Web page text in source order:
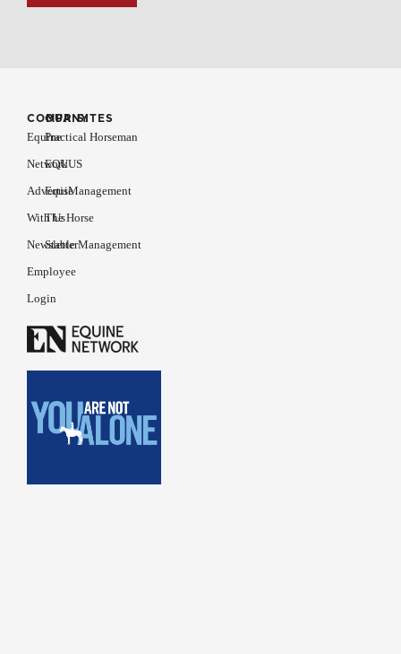
COMPANY
Equine
Network
Advertise
With Us
Newsletter
Employee
Login
OUR SITES
Practical Horseman
EQUUS
EquiManagement
The Horse
Stable Management